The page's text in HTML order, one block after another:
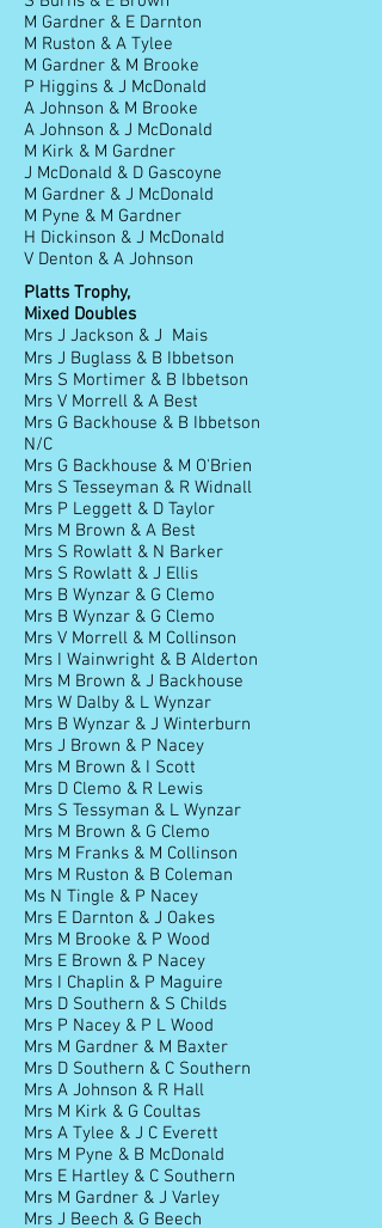
M Gardner & E Darnton
M Ruston & A Tylee
M Gardner & M Brooke
P Higgins & J McDonald
A Johnson & M Brooke
A Johnson & J McDonald
M Kirk & M Gardner
J McDonald & D Gascoyne
M Gardner & J McDonald
M Pyne & M Gardner
H Dickinson & J McDonald
V Denton & A Johnson
Platts Trophy,
Mixed Doubles
Mrs J Jackson & J Mais
Mrs J Buglass & B Ibbetson
Mrs S Mortimer & B Ibbetson
Mrs V Morrell & A Best
Mrs G Backhouse & B Ibbetson
N/C
Mrs G Backhouse & M O'Brien
Mrs S Tesseyman & R Widnall
Mrs P Leggett & D Taylor
Mrs M Brown & A Best
Mrs S Rowlatt & N Barker
Mrs S Rowlatt & J Ellis
Mrs B Wynzar & G Clemo
Mrs B Wynzar & G Clemo
Mrs V Morrell & M Collinson
Mrs I Wainwright & B Alderton
Mrs M Brown & J Backhouse
Mrs W Dalby & L Wynzar
Mrs B Wynzar & J Winterburn
Mrs J Brown & P Nacey
Mrs M Brown & I Scott
Mrs D Clemo & R Lewis
Mrs S Tessyman & L Wynzar
Mrs M Brown & G Clemo
Mrs M Franks & M Collinson
Mrs M Ruston & B Coleman
Ms N Tingle & P Nacey
Mrs E Darnton & J Oakes
Mrs M Brooke & P Wood
Mrs E Brown & P Nacey
Mrs I Chaplin & P Maguire
Mrs D Southern & S Childs
Mrs P Nacey & P L Wood
Mrs M Gardner & M Baxter
Mrs D Southern & C Southern
Mrs A Johnson & R Hall
Mrs M Kirk & G Coultas
Mrs A Tylee & J C Everett
Mrs M Pyne & B McDonald
Mrs E Hartley & C Southern
Mrs M Gardner & J Varley
Mrs J Beech & G Beech